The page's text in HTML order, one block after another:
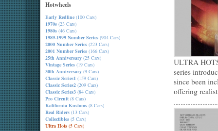
Hotwheels
Early Redline (100 Cars)
1970s (23 Cars)
1980s (46 Cars)
1989-1999 Number Series (904 Cars)
2000 Number Series (223 Cars)
2001 Number Series (166 Cars)
25th Anniversary (25 Cars)
Vintage Series (19 Cars)
30th Anniversary (9 Cars)
Classic Series1 (159 Cars)
Classic Series2 (209 Cars)
Classic Series3 (84 Cars)
Pro Circuit (8 Cars)
Kalifornia Kustoms (8 Cars)
Real Riders (13 Cars)
Collectibles (5 Cars)
Ultra Hots (5 Cars)
ULTRA
series
since been
offering